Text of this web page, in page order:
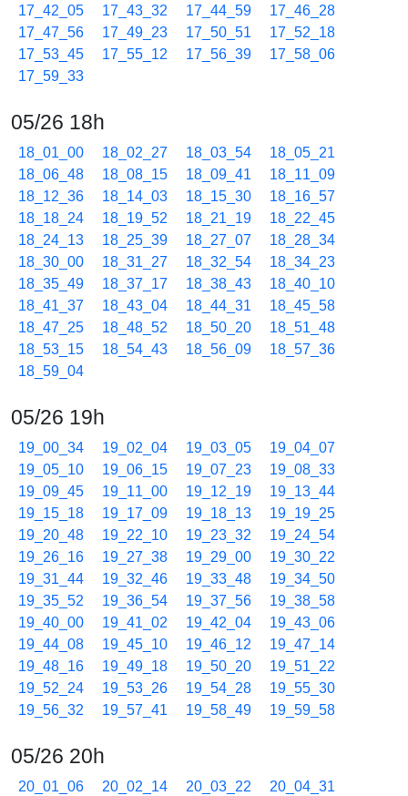
17_42_05
17_43_32 17_44_59
17_46_28
17_47_56
17_49_23 17_50_51
17_52_18
17_53_45
17_55_12 17_56_39
17_58_06
17_59_33
05/26 18h
18_01_00 18_02_27 18_03_54
18_05_21
18_06_48
18_08_15 18_09_41
18_11_09
18_12_36
18_14_03 18_15_30
18_16_57
18_18_24
18_19_52 18_21_19
18_22_45
18_24_13
18_25_39 18_27_07
18_28_34
18_30_00
18_31_27 18_32_54
18_34_23
18_35_49
18_37_17 18_38_43
18_40_10
18_41_37
18_43_04 18_44_31
18_45_58
18_47_25
18_48_52 18_50_20
18_51_48
18_53_15
18_54_43 18_56_09
18_57_36
18_59_04
05/26 19h
19_00_34 19_02_04 19_03_05
19_04_07
19_05_10
19_06_15 19_07_23
19_08_33
19_09_45
19_11_00 19_12_19
19_13_44
19_15_18
19_17_09 19_18_13
19_19_25
19_20_48
19_22_10 19_23_32
19_24_54
19_26_16
19_27_38 19_29_00
19_30_22
19_31_44
19_32_46 19_33_48
19_34_50
19_35_52
19_36_54 19_37_56
19_38_58
19_40_00
19_41_02 19_42_04
19_43_06
19_44_08
19_45_10 19_46_12
19_47_14
19_48_16
19_49_18 19_50_20
19_51_22
19_52_24
19_53_26 19_54_28
19_55_30
19_56_32
19_57_41 19_58_49 19_59_58
05/26 20h
20_01_06 20_02_14 20_03_22
20_04_31